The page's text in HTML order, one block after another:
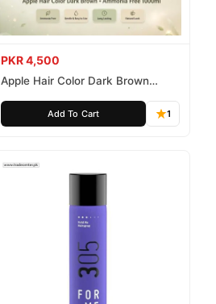
PKR 4,500
Apple Hair Color Dark Brown
Add To Cart 1